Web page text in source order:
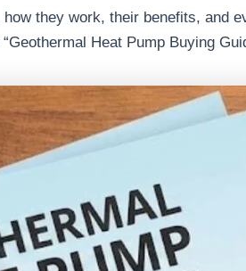
they work, their benefits,
Heat Pump Buying